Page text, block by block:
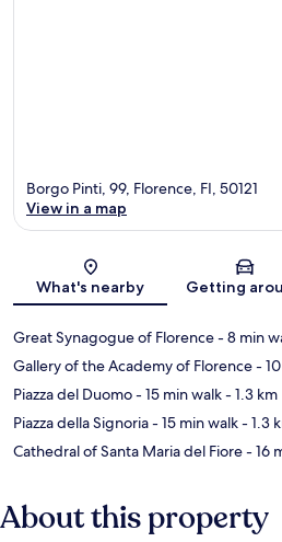
Map
Borgo Pinti, 99, Florence, FI, 50121
View in a map
What's nearby Getting
Great Synagogue of Florence- 8 min
Gallery of the Academy of Florence-
Piazza del Duomo- 15 min walk- 1.3 km
Piazza della Signoria- 15 min walk- 1.3
Cathedral of Santa Maria del Fiore- 16
About this property